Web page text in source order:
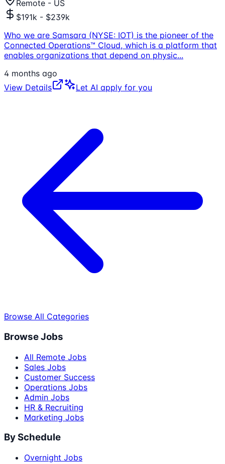
Remote - US
$191k - $239k
Who we are Samsara (NYSE: IOT) is the pioneer of the
Connected Operations™ Cloud, which is a platform that
enables organizations that depend on physic...
4 months ago
View Details
Let AI apply for you
Browse All Categories
Browse Jobs
All Remote Jobs
Sales Jobs
Customer Success
Operations Jobs
Admin Jobs
HR & Recruiting
Marketing Jobs
By Schedule
Overnight Jobs